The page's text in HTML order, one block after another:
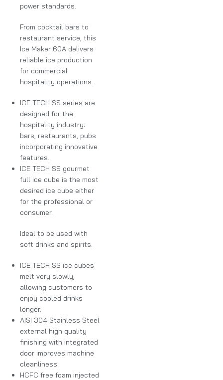
power standards.
From cocktail bars to
restaurant service, this
Ice Maker 60A delivers
reliable ice production
for commercial
hospitality operations.
ICE TECH SS series are
designed for the
hospitality industry:
bars, restaurants, pubs
incorporating innovative
features.
ICE TECH SS gourmet
full ice cube is the most
desired ice cube either
for the professional or
consumer.
Ideal to be used with
soft drinks and spirits.
ICE TECH SS ice cubes
melt very slowly,
allowing customers to
enjoy cooled drinks
longer.
AISI 304 Stainless Steel
external high quality
finishing with integrated
door improves machine
cleanliness.
HCFC free foam injected